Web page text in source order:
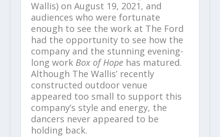
Wallis) on August 19, 2021, and
audiences who were fortunate
enough to see the work at The Ford
had the opportunity to see how the
company and the stunning evening-
long work Box of Hopehas matured.
Although The Wallis’ recently
constructed outdoor venue
appeared too small to support this
company’s style and energy, the
dancers never appeared to be
holding back.